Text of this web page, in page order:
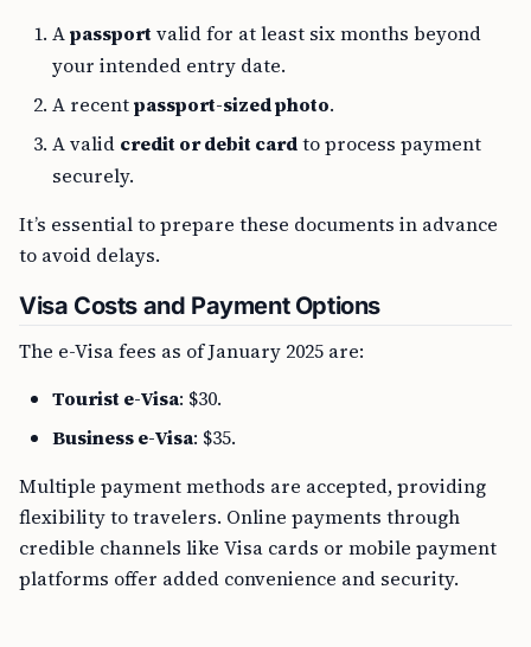
Apassportvalid for at least six months beyond
your intended entry date.
A recentpassport-sized photo.
A valid credit or debit cardto process payment
securely.
It’s essential to prepare these documents in advance
to avoid delays.
Visa Costs and Payment Options
The e-Visa fees as of January 2025 are:
Tourist e-Visa: $30.
Business e-Visa: $35.
Multiple payment methods are accepted, providing
flexibility to travelers. Online payments through
credible channels like Visa cards or mobile payment
platforms offer added convenience and security.